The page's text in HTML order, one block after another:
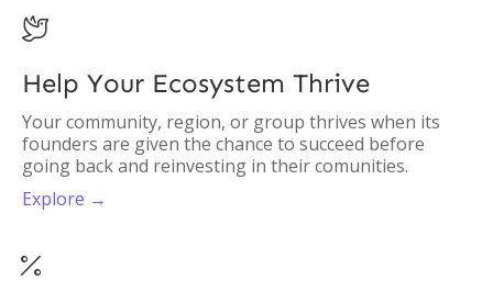

Help Your Ecosystem Thrive
Your community, region, or group thrives when its
founders are given the chance to succeed before
going back and reinvesting in their comunities.
Explore →
